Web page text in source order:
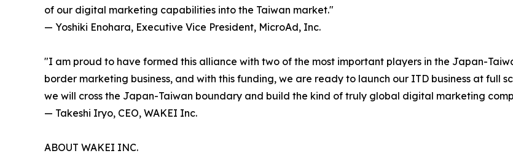
of our digital marketing capabilities into the Taiwan market."
— Yoshiki Enohara, Executive Vice President, MicroAd, Inc.
"I am proud to have formed this alliance with two of the most important players in the Japan-
border marketing business, and with this funding, we are ready to launch our ITD business at full
we will cross the Japan-Taiwan boundary and build the kind of truly global digital marketing
— Takeshi Iryo, CEO, WAKEI Inc.
ABOUT WAKEI INC.